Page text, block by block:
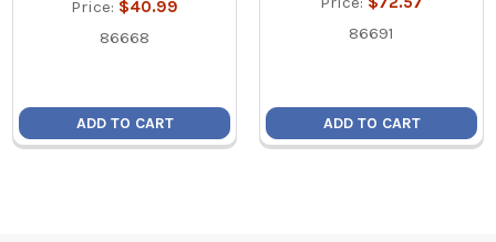
Price: $40.99
86668
ADD TO CART
86691
ADD TO CART